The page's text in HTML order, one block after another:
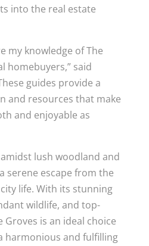
into the real estate
my knowledge of The
homebuyers,” said
guides provide a
and resources that make
and enjoyable as
lush woodland and
serene escape from the
life. With its stunning
wildlife, and top-
Groves is an ideal choice
harmonious and fulfilling